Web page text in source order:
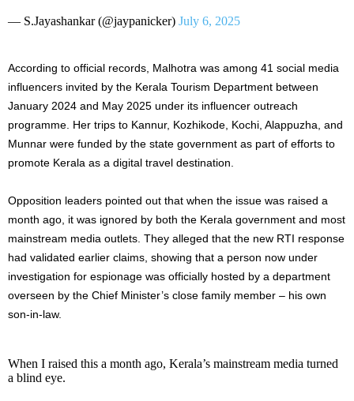
— S.Jayashankar (@jaypanicker) July 6, 2025
According to official records, Malhotra was among 41 social media
influencers invited by the Kerala Tourism Department between
January 2024 and May 2025 under its influencer outreach
programme. Her trips to Kannur, Kozhikode, Kochi, Alappuzha, and
Munnar were funded by the state government as part of efforts to
promote Kerala as a digital travel destination.
Opposition leaders pointed out that when the issue was raised a
month ago, it was ignored by both the Kerala government and most
mainstream media outlets. They alleged that the new RTI response
had validated earlier claims, showing that a person now under
investigation for espionage was officially hosted by a department
overseen by the Chief Minister’s close family member – his own
son-in-law.
When I raised this a month ago, Kerala’s mainstream media turned
a blind eye.